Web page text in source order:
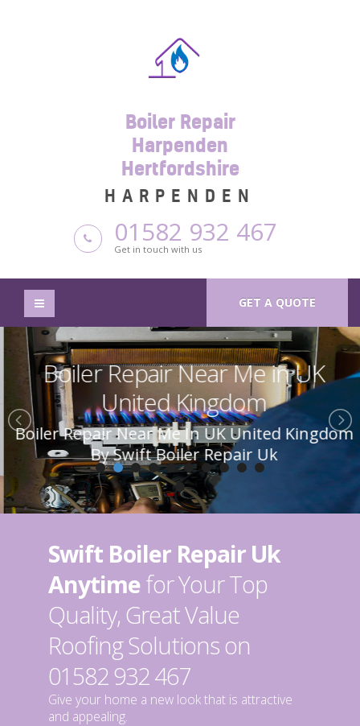
Boiler Repair
Harpenden
Hertfordshire
HARPENDEN
01582 932 467
Get in touch with us
GET A QUOTE
Boiler Repair Near Me in UK
United Kingdom
Boiler Repair Near Me In UK United Kingdom
By Swift Boiler Repair Uk
Swift Boiler Repair Uk
Anytimefor Your Top
Quality, Great Value
Roofing Solutions on
01582 932 467
Give your home a new look that is attractive
and appealing.